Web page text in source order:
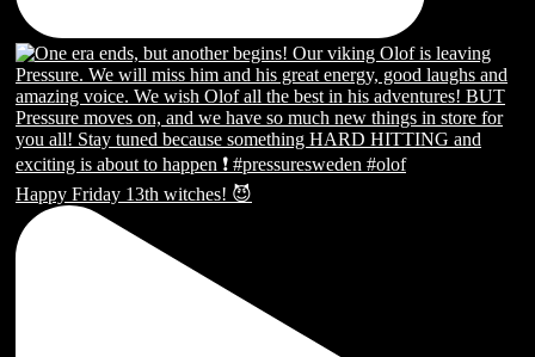
Happy Friday 13th witches! 😈